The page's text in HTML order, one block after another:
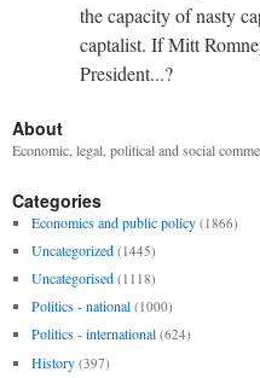
the capacity of nasty
captalist. If Mitt
President...?
About
Economic, legal, political and social
Categories
Economics and public policy (1866)
Uncategorized (1445)
Uncategorised (1118)
Politics - national (1000)
Politics - international (624)
History (397)